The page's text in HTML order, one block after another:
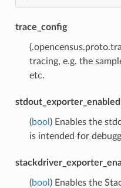
trace_config
tracing, e.g. the
etc.
stdout_exporter_enabled
(bool ) Enables the
is intended for
(bool ) Enables the